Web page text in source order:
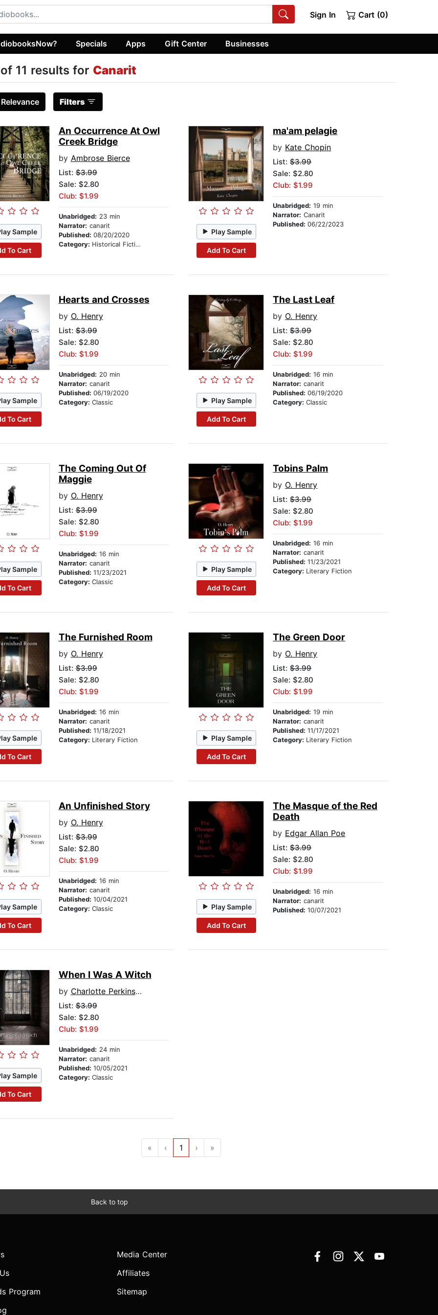
Sign In Cart (0)
Specials Apps Gift Center Businesses
11 results for Canarit
Relevance Filters
Sample
To Cart
An Occurrence At Owl
Creek Bridge
by Ambrose Bierce
List:$3.99
Sale: $2.80
Club: $1.99
Unabridged: 23 min
Narrator: canarit
Published: 08/20/2020
Category: Historical Fiction
Play Sample
Add To Cart
ma'am pelagie
by Kate Chopin
List:$3.99
Sale: $2.80
Club: $1.99
Unabridged: 19 min
Narrator: Canarit
Published:06/22/2023
Sample
To Cart
Hearts and Crosses
by O. Henry
List:$3.99
Sale: $2.80
Club: $1.99
Unabridged: 20 min
Narrator: canarit
Published: 06/19/2020
Category: Classic Play Sample
Add To Cart
The Last Leaf
by O. Henry
List:$3.99
Sale: $2.80
Club: $1.99
Unabridged: 16 min
Narrator: canarit
Published:06/19/2020
Category:Classic
Sample
To Cart
The Coming Out Of
Maggie
by O. Henry
List:$3.99
Sale: $2.80
Club: $1.99
Unabridged: 16 min
Narrator: canarit
Published: 11/23/2021
Category: Classic
Play Sample
Add To Cart
Tobins Palm
by O. Henry
List:$3.99
Sale: $2.80
Club: $1.99
Unabridged: 16 min
Narrator: canarit
Published:11/23/2021
Category: Literary Fiction
Sample
To Cart
The Furnished Room
by O. Henry
List:$3.99
Sale: $2.80
Club: $1.99
Unabridged: 16 min
Narrator: canarit
Published: 11/18/2021
Category: Literary Fiction Play Sample
Add To Cart
The Green Door
by O. Henry
List:$3.99
Sale: $2.80
Club: $1.99
Unabridged: 19 min
Narrator: canarit
Published:11/17/2021
Category: Literary Fiction
Sample
To Cart
An Unfinished Story
by O. Henry
List:$3.99
Sale: $2.80
Club: $1.99
Unabridged: 16 min
Narrator: canarit
Published: 10/04/2021
Category: Classic Play Sample
Add To Cart
The Masque of the Red
Death
by Edgar Allan Poe
List:$3.99
Sale: $2.80
Club: $1.99
Unabridged: 16 min
Narrator: canarit
Published:10/07/2021
Sample
To Cart
When I Was A Witch
by Charlotte Perkins Gilman
List:$3.99
Sale: $2.80
Club: $1.99
Unabridged: 24 min
Narrator: canarit
Published: 10/05/2021
Category: Classic
« ‹ 1 › »
Back to top
Program
Media Center
Affiliates
Sitemap